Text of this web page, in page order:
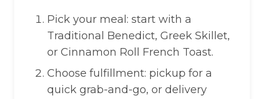
Pick your meal: start with a
Traditional Benedict, Greek Skillet,
or Cinnamon Roll French Toast.
Choose fulfillment: pickup for a
quick grab-and-go, or delivery